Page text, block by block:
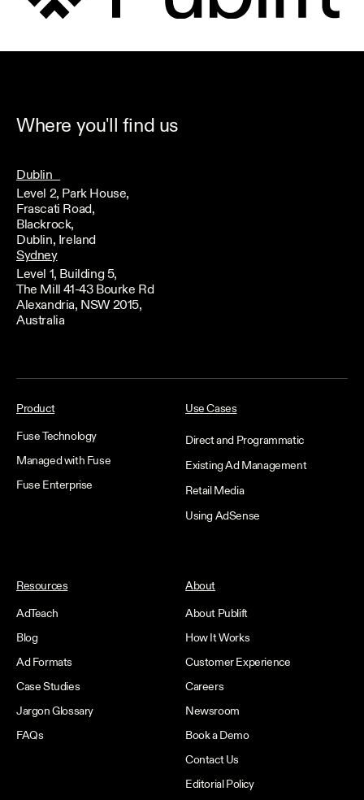
Where you'll find us
Dublin
Level 2, Park House,
Frascati Road,
Blackrock,
Dublin, Ireland
Sydney
Level 1, Building 5,
The Mill 41-43 Bourke Rd
Alexandria, NSW 2015,
Australia
Product
Fuse Technology
Managed with Fuse
Fuse Enterprise
Use Cases
Direct and Programmatic
Existing Ad Management
Retail Media
Using AdSense
Resources
AdTeach
Blog
Ad Formats
Case Studies
Jargon Glossary
FAQs
About
About Publift
How It Works
Customer Experience
Careers
Newsroom
Book a Demo
Contact Us
Editorial Policy